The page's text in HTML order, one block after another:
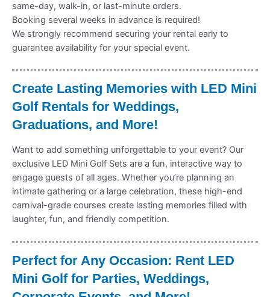
same-day, walk-in, or last-minute orders.
Booking several weeks in advance is required!
We strongly recommend securing your rental early to
guarantee availability for your special event.
Create Lasting Memories with LED Mini
Golf Rentals for Weddings,
Graduations, and More!
Want to add something unforgettable to your event? Our
exclusive LED Mini Golf Sets are a fun, interactive way to
engage guests of all ages. Whether you’re planning an
intimate gathering or a large celebration, these high-end
carnival-grade courses create lasting memories filled with
laughter, fun, and friendly competition.
Perfect for Any Occasion: Rent LED
Mini Golf for Parties, Weddings,